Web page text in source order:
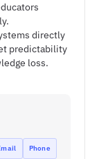
directly
predictability
loss.
Phone